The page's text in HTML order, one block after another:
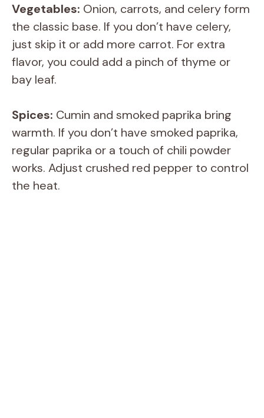
Vegetables: Onion, carrots, and celery form
the classic base. If you don’t have celery,
just skip it or add more carrot. For extra
flavor, you could add a pinch of thyme or
bay leaf.
Spices: Cumin and smoked paprika bring
warmth. If you don’t have smoked paprika,
regular paprika or a touch of chili powder
works. Adjust crushed red pepper to control
the heat.